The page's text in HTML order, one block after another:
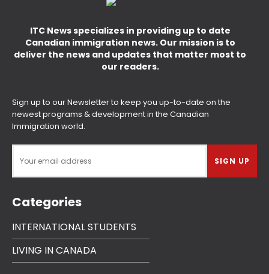
ITC News specializes in providing up to date
Canadian immigration news. Our mission is to
deliver the news and updates that matter most to
our readers.
Sign up to our Newsletter to keep you up-to-date on the
newest programs & development in the Canadian
Immigration world.
Categories
INTERNATIONAL STUDENTS
LIVING IN CANADA